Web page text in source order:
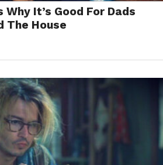
It’s Good For Dads
The House